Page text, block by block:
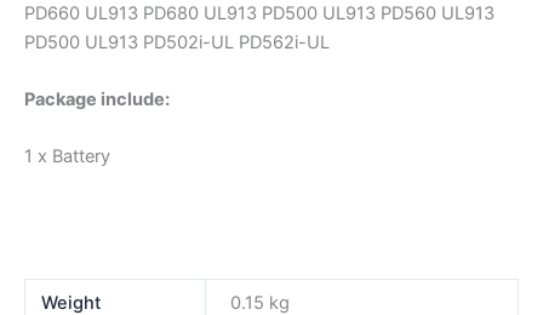
PD660 UL913 PD680 UL913 PD500 UL913 PD560 UL913
PD500 UL913 PD502i-UL PD562i-UL
Package include:
1 x Battery
Weight 0.15 kg